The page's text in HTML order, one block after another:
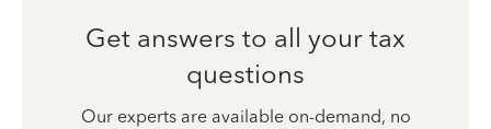
Get answers to all your tax
questions
Our experts are available on-demand, no